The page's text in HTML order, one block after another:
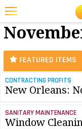
Featured
Trending
Magazines
Products
Education
Floor
FEATURED ITEMS
CONTRACTING PROFITS
New Orleans:
SANITARY MAINTENANCE
Window
JOBS